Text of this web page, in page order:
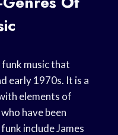
music that
early 1970s. It is a
elements of
have been
include James